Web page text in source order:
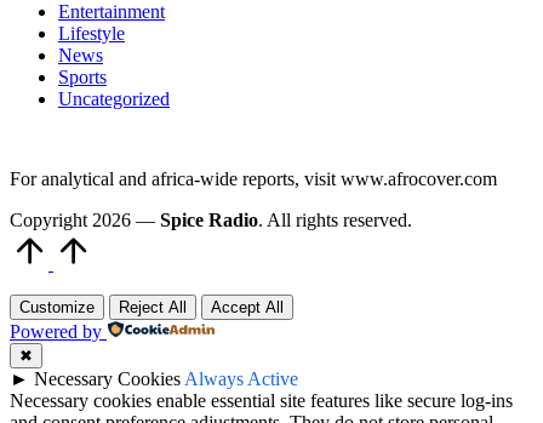
Entertainment
Lifestyle
News
Sports
Uncategorized
For analytical and africa-wide reports, visit www.afrocover.com
Copyright 2026 — Spice Radio. All rights reserved.
Customize Reject All Accept All
Powered by
✖
► Necessary Cookies Always Active
Necessary cookies enable essential site features like secure log-ins